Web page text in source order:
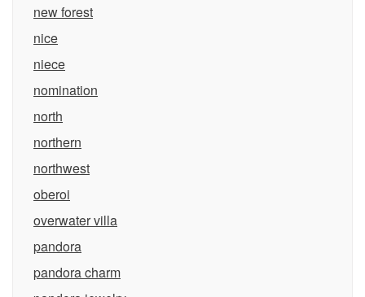
new forest
nice
niece
nomination
north
northern
northwest
oberoi
overwater villa
pandora
pandora charm